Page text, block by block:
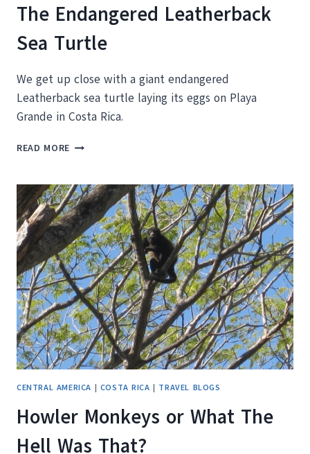
The Endangered Leatherback
Sea Turtle
We get up close with a giant endangered
Leatherback sea turtle laying its eggs on Playa
Grande in Costa Rica.
READ MORE THE
SEA
TURTLE
CENTRAL AMERICA | COSTA RICA | TRAVEL BLOGS
Howler Monkeys or What The
Hell Was That?